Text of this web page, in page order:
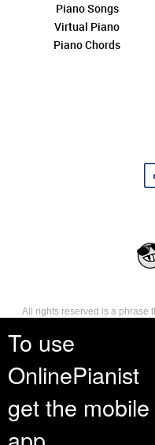
To use
OnlinePianist
get the mobile
Piano Songs
Virtual Piano
Piano Chords
All rights reserved is a phrase
reserves, or holds for their own
such as distribution,